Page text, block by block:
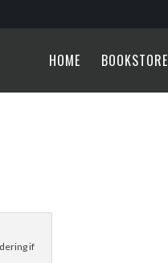
HOME BOOKSTORE
if